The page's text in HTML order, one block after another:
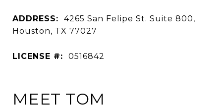
ADDRESS:
4265 San Felipe St. Suite 800,
Houston, TX 77027
LICENSE #: 0516842
MEET TOM